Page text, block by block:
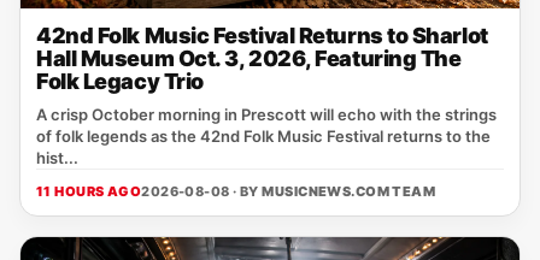
42nd Folk Music Festival Returns to Sharlot
Hall Museum Oct. 3, 2026, Featuring The
Folk Legacy Trio
A crisp October morning in Prescott will echo with the strings
of folk legends as the 42nd Folk Music Festival returns to the
hist...
11 HOURS AGO2026-08-08 · BYMUSICNEWS.COM TEAM